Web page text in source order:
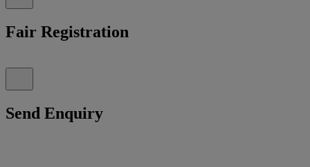
Fair Registration
Send Enquiry